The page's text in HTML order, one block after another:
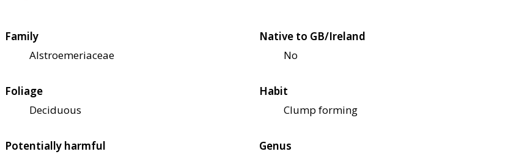
Family
Alstroemeriaceae
Native to GB/Ireland
No
Foliage
Deciduous
Habit
Clump forming
Potentially harmful
Genus